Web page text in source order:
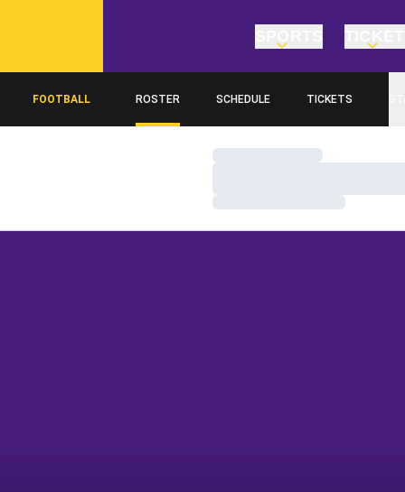
FOOTBALL ROSTER SCHEDULE TICKETS
Loading…
Loading…